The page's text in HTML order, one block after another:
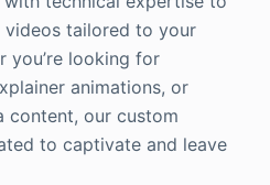
tailored to your
you’re looking for
animations, or
content, our custom
to captivate and leave